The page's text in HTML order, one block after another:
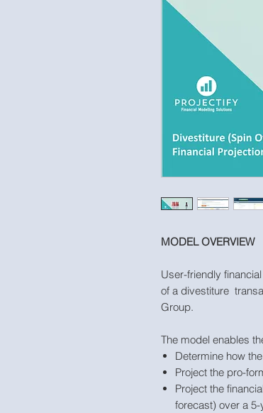
MODEL OVERVIEW
User-friendly
of a divestiture
Group.
The model enables
Determine how
Project the pro-
Project the
forecast) over a